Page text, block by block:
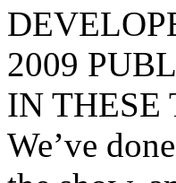
2009
IN THESE
We’ve